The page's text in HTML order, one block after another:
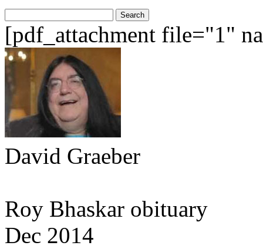
for:
[pdf_attachment file="1"
David Graeber
Roy Bhaskar obituary
Dec 2014